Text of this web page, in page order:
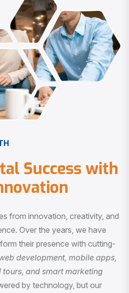
H
tal Success with
novation
from innovation, creativity, and
Over the years, we have
their presence with cutting-
development, mobile apps,
and smart marketing
by technology, but our